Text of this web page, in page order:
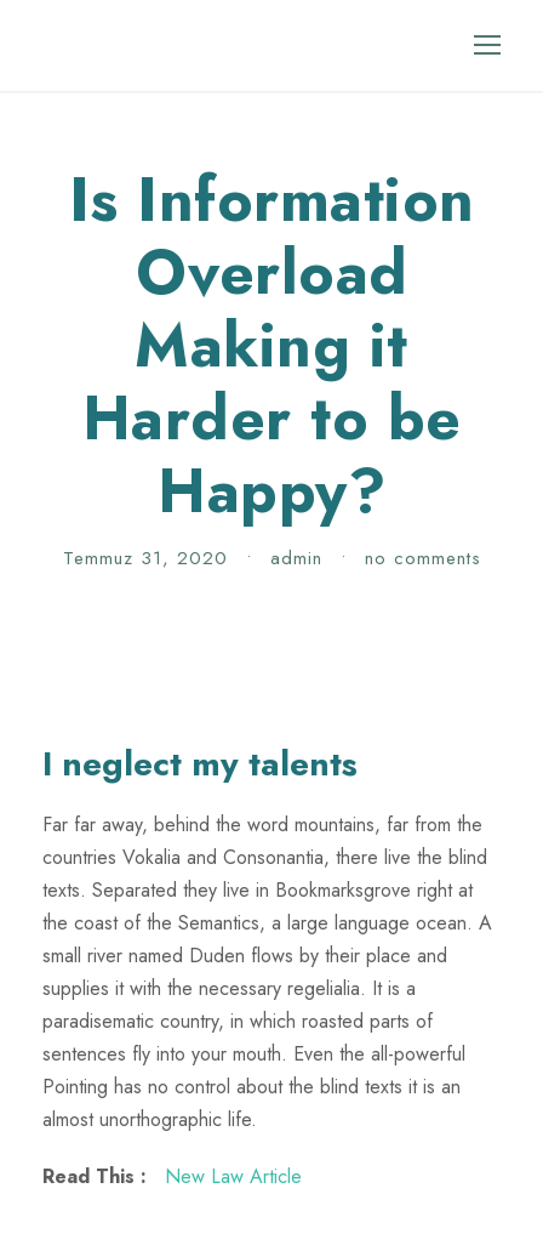
Is Information
Overload
Making it
Harder to be
Happy?
Temmuz 31, 2020 • admin • no comments
I neglect my talents
Far far away, behind the word mountains, far from the
countries Vokalia and Consonantia, there live the blind
texts. Separated they live in Bookmarksgrove right at
the coast of the Semantics, a large language ocean. A
small river named Duden flows by their place and
supplies it with the necessary regelialia. It is a
paradisematic country, in which roasted parts of
sentences fly into your mouth. Even the all-powerful
Pointing has no control about the blind texts it is an
almost unorthographic life.
Read This : New Law Article